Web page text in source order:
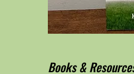
Books &